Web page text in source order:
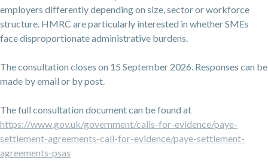
employers differently depending on size, sector or workforce
structure. HMRC are particularly interested in whether SMEs
face disproportionate administrative burdens.
The consultation closes on 15 September 2026. Responses can be
made by email or by post.
The full consultation document can be found at
https://www.gov.uk/government/calls-for-evidence/paye-
settlement-agreements-call-for-evidence/paye-settlement-
agreements-psas